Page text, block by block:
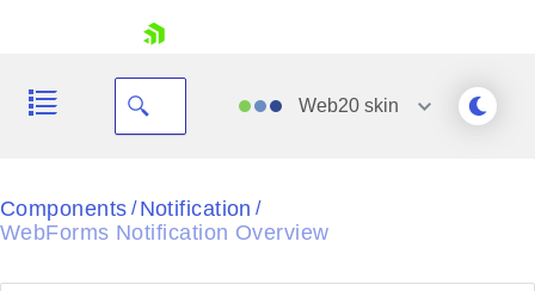
Web20 skin
Black
Office2010Blue
Components / Notification /
WebForms Notification Overview